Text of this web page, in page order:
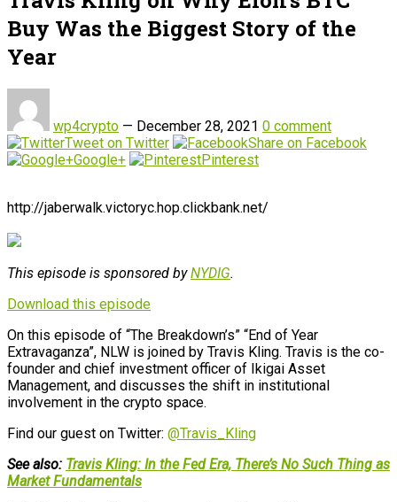
Buy Was the Biggest Story of the
Year
wp4crypto — December 28, 2021 0 comment
Tweet on Twitter
Share on Facebook
Google+
Pinterest
http://jaberwalk.victoryc.hop.clickbank.net/
This episode is sponsored byNYDIG.
Download this episode
On this episode of “The Breakdown’s” “End of Year
Extravaganza”, NLW is joined by Travis Kling. Travis is the co-
founder and chief investment officer of Ikigai Asset
Management, and discusses the shift in institutional
involvement in the crypto space.
Find our guest on Twitter: @Travis_Kling
See also: Travis Kling: In the Fed Era, There’s No Such Thing as
Market Fundamentals